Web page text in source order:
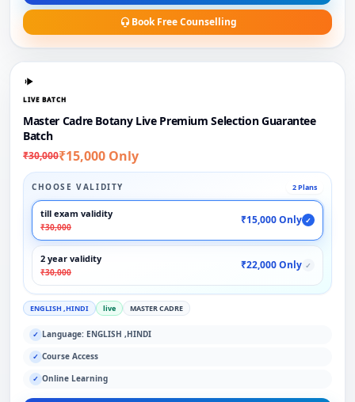
Book Free Counselling
LIVE BATCH
Master Cadre Botany Live Premium Selection Guarantee
Batch
₹30,000₹15,000 Only
CHOOSE VALIDITY 2 Plans
till exam validity
₹30,000
₹15,000 Only ✓
2 year validity
₹30,000
₹22,000 Only ✓
ENGLISH ,HINDI live MASTER CADRE
✓ Language: ENGLISH ,HINDI
✓ Course Access
✓ Online Learning